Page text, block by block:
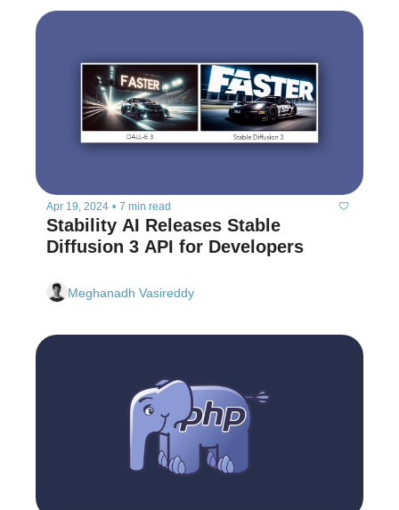
Apr 19, 2024 • 7 min read
Stability AI Releases Stable
Meghanadh Vasireddy